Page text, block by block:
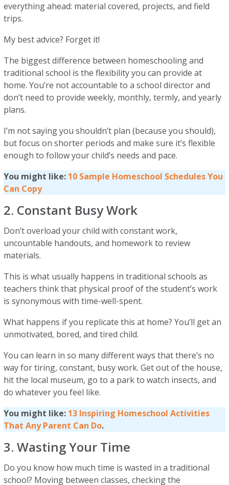
everything ahead: material covered, projects, and field
trips.
My best advice? Forget it!
The biggest difference between homeschooling and
traditional school is the flexibility you can provide at
home. You’re not accountable to a school director and
don’t need to provide weekly, monthly, termly, and yearly
plans.
I’m not saying you shouldn’t plan (because you should),
but focus on shorter periods and make sure it’s flexible
enough to follow your child’s needs and pace.
You might like: 10 Sample Homeschool Schedules You
Can Copy
2. Constant Busy Work
Don’t overload your child with constant work,
uncountable handouts, and homework to review
materials.
This is what usually happens in traditional schools as
teachers think that physical proof of the student’s work
is synonymous with time-well-spent.
What happens if you replicate this at home? You’ll get an
unmotivated, bored, and tired child.
You can learn in so many different ways that there’s no
way for tiring, constant, busy work. Get out of the house,
hit the local museum, go to a park to watch insects, and
do whatever you feel like.
You might like: 13 Inspiring Homeschool Activities
That Any Parent Can Do.
3. Wasting Your Time
Do you know how much time is wasted in a traditional
school? Moving between classes, checking the